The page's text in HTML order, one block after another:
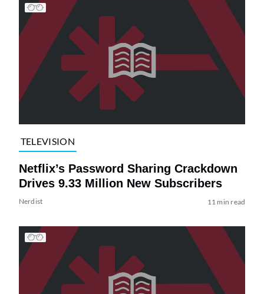
TELEVISION
Netflix’s Password Sharing Crackdown
Drives 9.33 Million New Subscribers
Nerdist 11 min read